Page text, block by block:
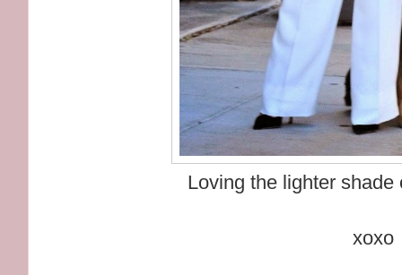
Loving the lighter
xoxo